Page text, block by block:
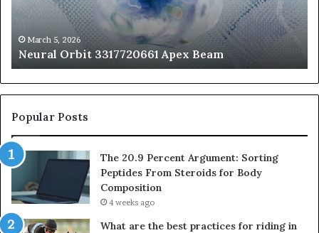
March 5, 2026
Neural Orbit 3317720661 Apex Beam
Popular Posts
The 20.9 Percent Argument: Sorting
Peptides From Steroids for Body
Composition
4 weeks ago
What are the best practices for riding in